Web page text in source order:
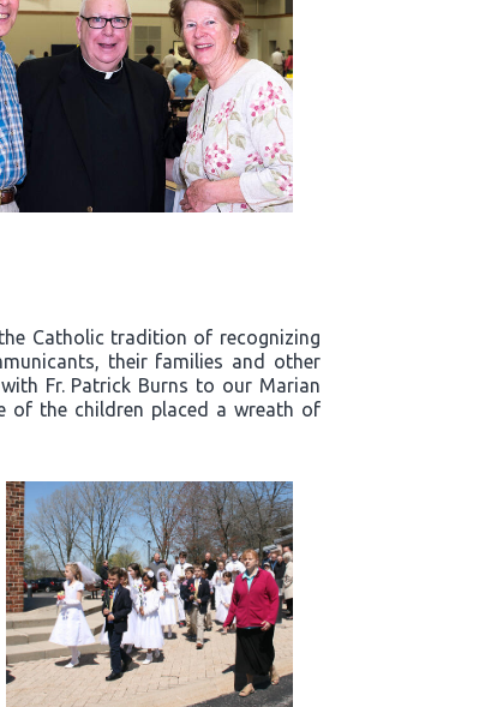
Catholic tradition of recognizing
their families and other
Fr. Patrick Burns to our Marian
of the children placed a wreath of